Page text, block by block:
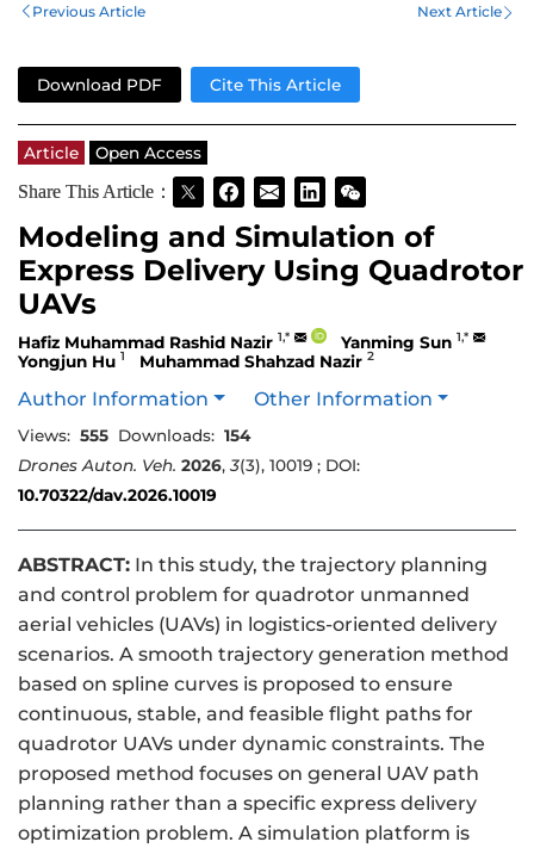
Previous Article Next Article
Download PDF Cite This Article
Article
Open Access
Share This Article：
Modeling and Simulation of
Express Delivery Using Quadrotor
UAVs
Hafiz Muhammad Rashid Nazir 1,* Yanming Sun 1,*
Yongjun Hu 1 Muhammad Shahzad Nazir 2
Author Information Other Information
Views: 555 Downloads: 154
Drones Auton. Veh. 2026,3(3), 10019 ; DOI:
10.70322/dav.2026.10019
ABSTRACT: In this study, the trajectory planning
and control problem for quadrotor unmanned
aerial vehicles (UAVs) in logistics-oriented delivery
scenarios. A smooth trajectory generation method
based on spline curves is proposed to ensure
continuous, stable, and feasible flight paths for
quadrotor UAVs under dynamic constraints. The
proposed method focuses on general UAV path
planning rather than a specific express delivery
optimization problem. A simulation platform is